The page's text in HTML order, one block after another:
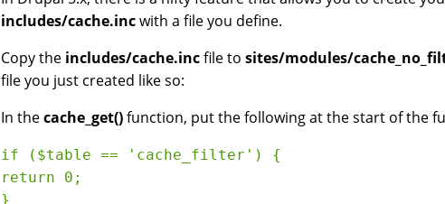
includes/cache.incwith a file you define.
Copy the includes/cache.incfile to sites/modules/
file you just created like so:
In thecache_get()function, put the following at the start of the
if ($table == 'cache_filter') {
return 0;